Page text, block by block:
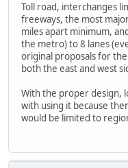
Toll road, interchanges
freeways, the most
miles apart minimum,
the metro) to 8 lanes
original proposals for
both the east and west
With the proper design,
with using it because
would be limited to